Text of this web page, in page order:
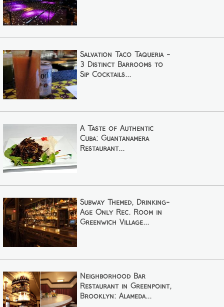
Salvation Taco Taqueria -
3 Distinct Barrooms to
Sip Cocktails...
A Taste of Authentic
Cuba: Guantanamera
Restaurant...
Subway Themed, Drinking-
Age Only Rec. Room in
Greenwich Village...
Neighborhood Bar
Restaurant in Greenpoint,
Brooklyn: Alameda...